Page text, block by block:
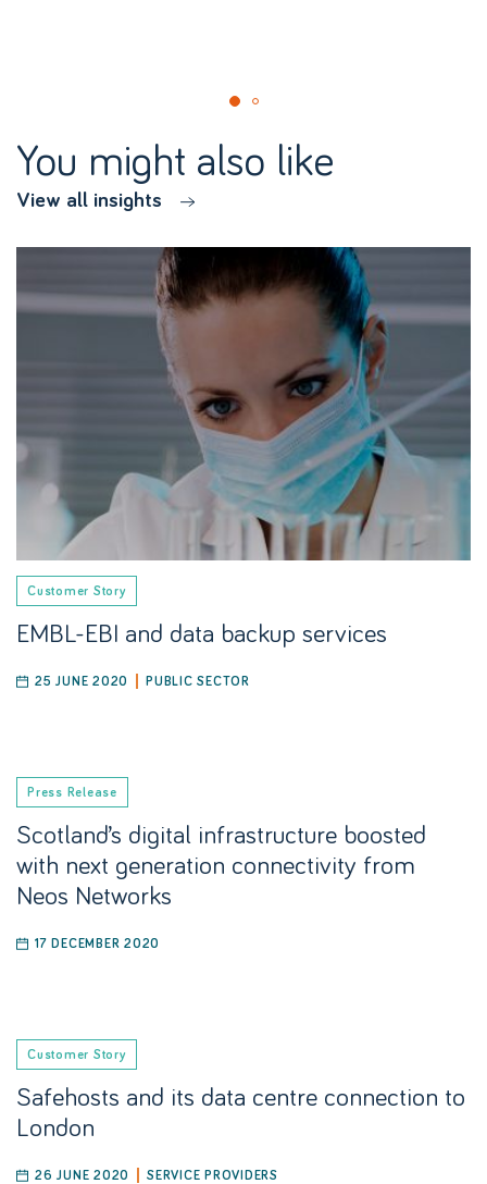
You might also like
View all insights
Customer Story
EMBL-EBI and data backup services
25 JUNE 2020 PUBLIC SECTOR
Press Release
Scotland’s digital infrastructure boosted
with next generation connectivity from
Neos Networks
17 DECEMBER 2020
Customer Story
Safehosts and its data centre connection to
London
26 JUNE 2020 SERVICE PROVIDERS